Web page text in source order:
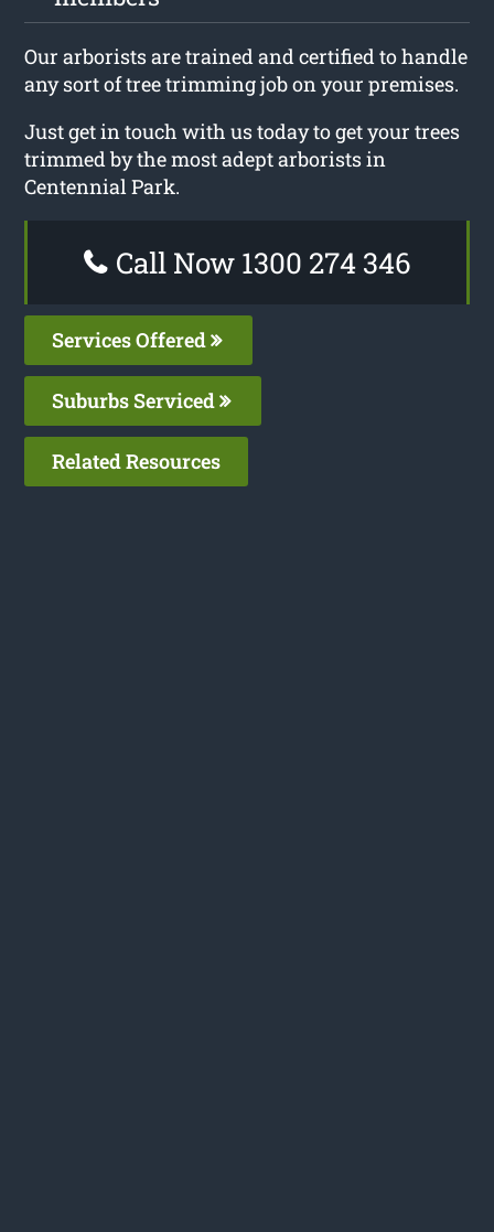
Our arborists are trained and certified to handle
any sort of tree trimming job on your premises.
Just get in touch with us today to get your trees
trimmed by the most adept arborists in
Centennial Park.
Call Now 1300 274 346
Services Offered
Suburbs Serviced
Related Resources